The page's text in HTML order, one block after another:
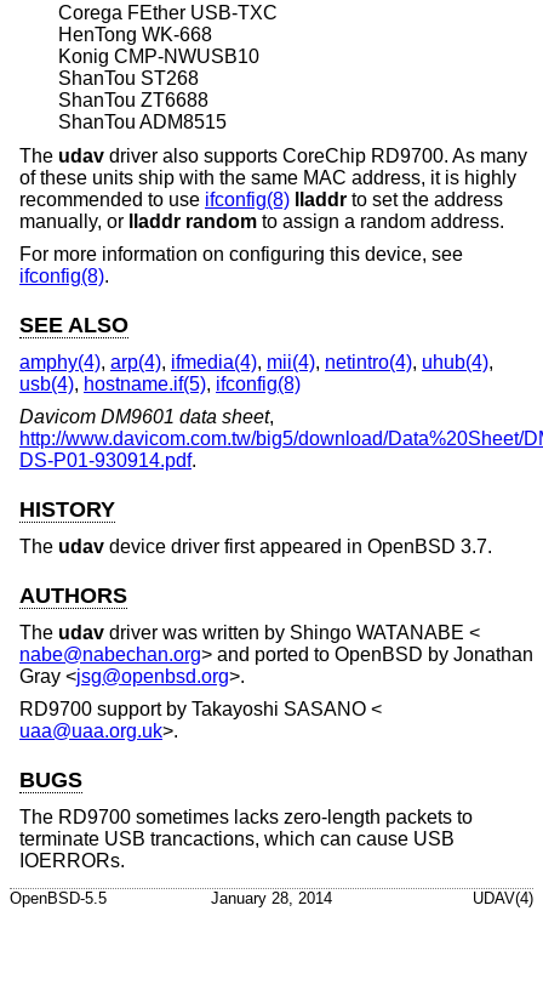
Corega FEther USB-TXC
HenTong WK-668
Konig CMP-NWUSB10
ShanTou ST268
ShanTou ZT6688
ShanTou ADM8515
The udav driver also supports CoreChip RD9700. As many
of these units ship with the same MAC address, it is highly
recommended to use ifconfig(8) lladdr to set the address
manually, or
lladdr random to assign a random address.
For more information on configuring this device, see
ifconfig(8).
SEE ALSO
amphy(4), arp(4), ifmedia(4), mii(4), netintro(4), uhub(4),
usb(4), hostname.if(5), ifconfig(8)
Davicom DM9601 data sheet,
http://www.davicom.com.tw/big5/download/Data%20Sheet/
DS-P01-930914.pdf.
HISTORY
The udav device driver first appeared in OpenBSD 3.7.
AUTHORS
The udav driver was written by Shingo WATANABE <
nabe@nabechan.org> and ported to OpenBSD by Jonathan
Gray <jsg@openbsd.org>.
RD9700 support by Takayoshi SASANO <
uaa@uaa.org.uk>.
BUGS
The RD9700 sometimes lacks zero-length packets to
terminate USB trancactions, which can cause USB
IOERRORs.
OpenBSD-5.5 January 28, 2014 UDAV(4)